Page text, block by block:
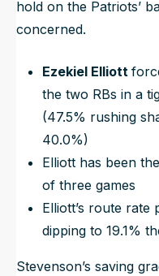
hold on the Patriots’
concerned.
Ezekiel Elliott
the two RBs in a
(47.5% rushing
40.0%)
Elliott has been
of three games
Elliott’s route
dipping to 19.1%
Stevenson’s saving